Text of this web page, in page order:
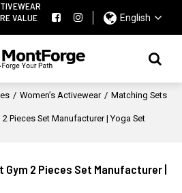
VALUE
English
/ Women’s Activewear / Matching Sets
Pieces Set Manufacturer | Yoga Set
Gym 2 Pieces Set Manufacturer |